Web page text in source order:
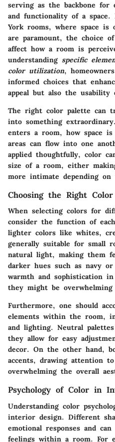
serving as the backbone for
and functionality of a
York rooms, where space is
are paramount, the choice
affect how a room is
understanding specific
color utilization,
informed choices that
appeal but also the
The right color palette can
into something
enters a room, how space
areas can flow into one
applied thoughtfully, color
size of a room, either
more intimate depending on
Choosing the Right
When selecting colors for
consider the function of
lighter colors like whites,
generally suitable for small
natural light, making them
darker hues such as navy or
warmth and sophistication
they might be overwhelming
Furthermore, one should
elements within the room,
and lighting. Neutral
they allow for easy
decor. On the other hand,
accents, drawing attention
overwhelming the overall
Psychology of Color in
Understanding color
interior design. Different
emotional responses and
feelings within a room. For